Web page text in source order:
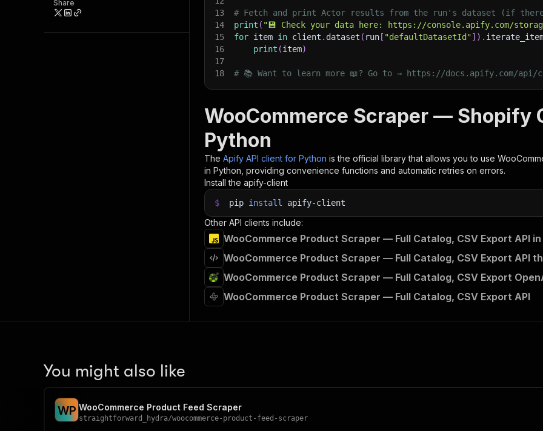
Share
13
# Fetch and print Actor results from the run's dataset (if
14
print ( "💾 Check your data here: https://console.apify.com/
15
for item in client . dataset ( run [ "defaultDatasetId"] ) .
16
print (item)
17
18
# 📚 Want to learn more 📖? Go to → https://docs.apify.com/
WooCommerce Scraper — Shopify
Python
The Apify API client for Python is the official library that allows you to use
in Python, providing convenience functions and automatic retries on errors.
Install the apify-client
$ pip install apify-client
Other API clients include:
WooCommerce Product Scraper — Full Catalog, CSV Export API
WooCommerce Product Scraper — Full Catalog, CSV Export API
WooCommerce Product Scraper — Full Catalog, CSV Export
WooCommerce Product Scraper — Full Catalog, CSV Export API
You might also like
WP WooCommerce Product Feed Scraper
straightforward_hydra/woocommerce-product-feed-scraper